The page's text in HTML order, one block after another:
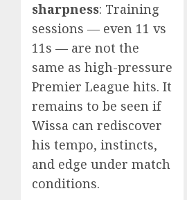
sharpness: Training
sessions — even 11 vs
11s — are not the
same as high-pressure
Premier League hits. It
remains to be seen if
Wissa can rediscover
his tempo, instincts,
and edge under match
conditions.